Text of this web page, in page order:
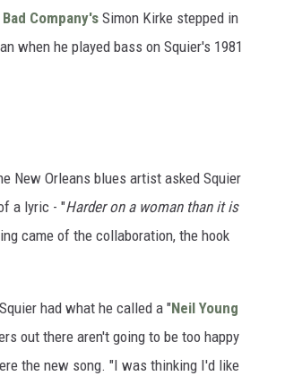
Bad Company's Simon Kirke stepped in
when he played bass on Squier's 1981
New Orleans blues artist asked Squier
a lyric - "Harder on a woman than it is
came of the collaboration, the hook
had what he called a "Neil Young
out there aren't going to be too happy
the new song. "I was thinking I'd like